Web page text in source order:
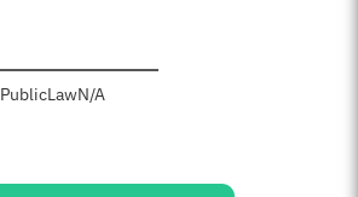
PublicLawN/A